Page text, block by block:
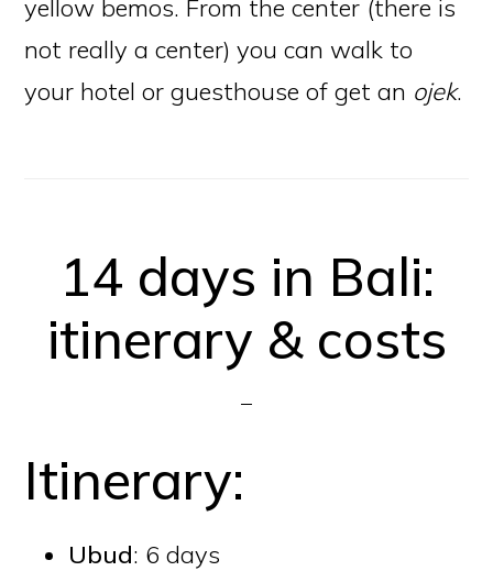
yellow bemos. From the center (there is
not really a center) you can walk to
your hotel or guesthouse of get an ojek.
14 days in Bali:
itinerary & costs
Itinerary:
Ubud: 6 days